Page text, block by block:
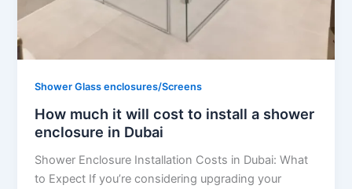
Shower Glass enclosures/Screens
How much it will cost to install a shower
enclosure in Dubai
Shower Enclosure Installation Costs in Dubai: What
to Expect If you’re considering upgrading your